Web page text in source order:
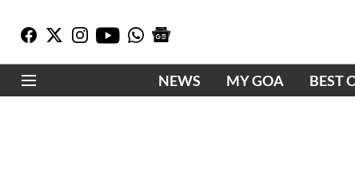
NEWS MY GOA BEST